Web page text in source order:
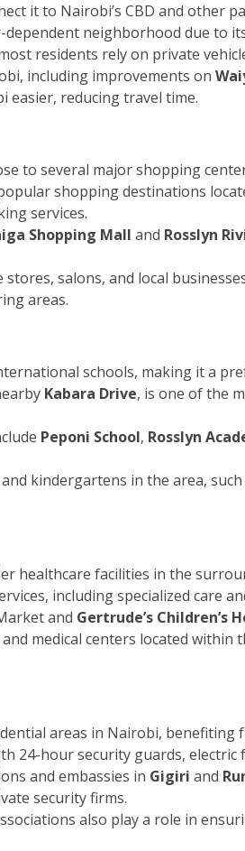
it to Nairobi’s CBD and other
dependent neighborhood due to
residents rely on private
including improvements on
reducing travel time.
to several major shopping
shopping destinations
services.
Shopping Mall and Rosslyn
salons, and local
areas.
schools, making it a
Kabara Drive, is one of the
Peponi School, Rosslyn
kindergartens in the area, such
healthcare facilities in the
including specialized care
and Gertrude’s Children’s
medical centers located
areas in Nairobi,
24-hour security guards, electric
and embassies in Gigiri and
security firms.
also play a role in